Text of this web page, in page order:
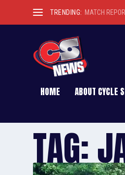
TRENDING: MATCH
HOME ABOUT CYCLE
TAG: